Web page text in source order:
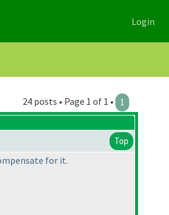
Login
24 posts • Page 1 of 1 • 1
Top
for it.